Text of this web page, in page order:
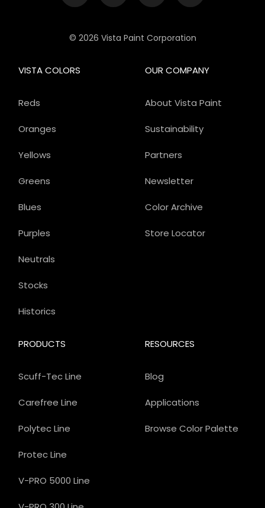
© 2026 Vista Paint Corporation
OUR COMPANY
About Vista Paint
Sustainability
Partners
Newsletter
Color Archive
Store Locator
PRODUCTS
Scuff-Tec Line
Carefree Line
Polytec Line
Protec Line
V-PRO 5000 Line
VISTA COLORS
Reds
Oranges
Yellows
Greens
Blues
Purples
Neutrals
Stocks
Historics
RESOURCES
Blog
Applications
Browse Color Palette